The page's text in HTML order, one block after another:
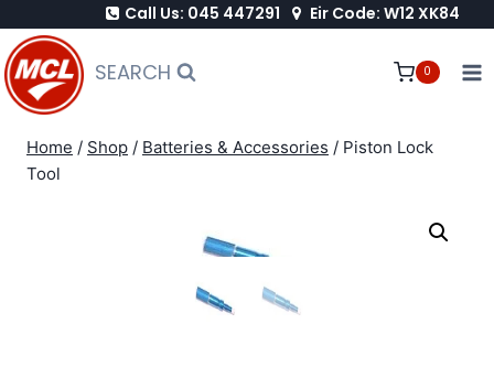
to
content
Call Us: 045 447291 Eir Code: W12 XK84
SEARCH 0
Home / Shop / Batteries & Accessories / Piston Lock
Tool